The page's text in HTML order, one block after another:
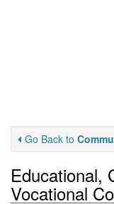
Go Back to
Educational,
Vocational